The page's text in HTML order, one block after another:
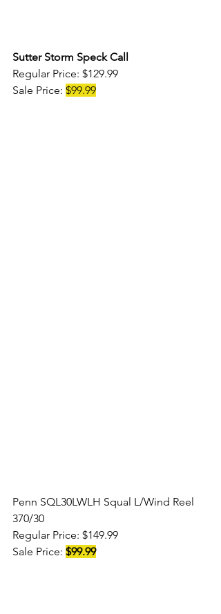
Sutter Storm Speck Call
Regular Price: $129.99
Sale Price: $99.99
Penn SQL30LWLH Squal L/Wind Reel
370/30
Regular Price: $149.99
Sale Price: $99.99